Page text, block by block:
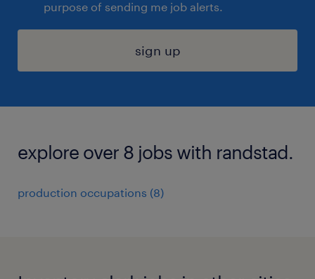
purpose of sending me job alerts.
sign up
explore over 8 jobs with randstad.
production occupations (8)